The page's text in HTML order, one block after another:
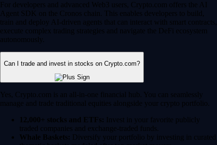
For developers and advanced Web3 users, Crypto.com offers the AI
Agent SDK on the Cronos chain. This enables developers to build,
train and deploy AI-driven agents that can interact with smart contracts,
execute complex trading strategies and navigate the DeFi ecosystem
autonomously.
Can I trade and invest in stocks on Crypto.com?
Yes, Crypto.com is an all-in-one financial hub. You can seamlessly
manage and trade traditional equities alongside your crypto portfolio.
12,000+ stocks and ETFs: Invest in your favorite publicly
traded companies and exchange-traded funds.
Whale Baskets: Diversify your portfolio by investing in curated